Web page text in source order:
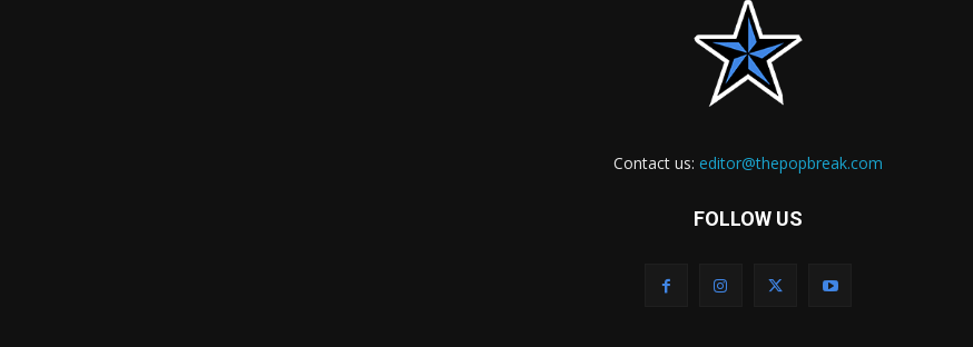
Contact us: editor@thepopbreak.com
FOLLOW US